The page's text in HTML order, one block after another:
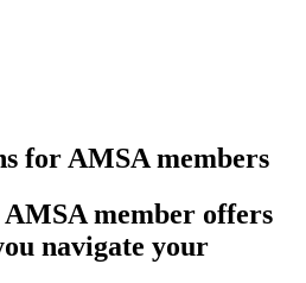
for AMSA members
AMSA member offers
navigate your